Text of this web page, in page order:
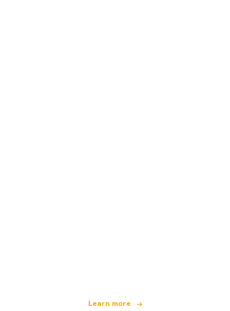
Learn more